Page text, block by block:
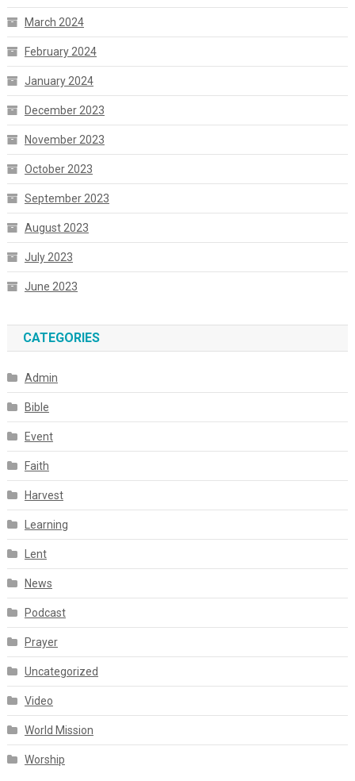
March 2024
February 2024
January 2024
December 2023
November 2023
October 2023
September 2023
August 2023
July 2023
June 2023
CATEGORIES
Admin
Bible
Event
Faith
Harvest
Learning
Lent
News
Podcast
Prayer
Uncategorized
Video
World Mission
Worship